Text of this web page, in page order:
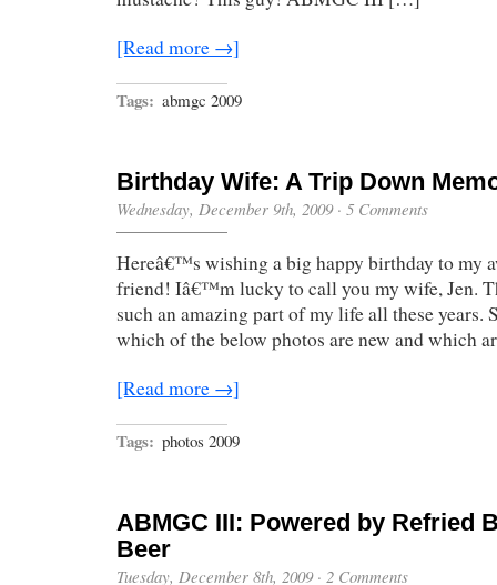
[Read more →]
Tags: abmgc 2009
Birthday Wife: A Trip Down
Wednesday, December 9th, 2009· 5 Comments
Hereâ€™s wishing a big happy birthday to my
friend! Iâ€™m lucky to call you my wife, Jen.
such an amazing part of my life all these years.
which of the below photos are new and which
[Read more →]
Tags: photos 2009
ABMGC III: Powered by Refried
Beer
Tuesday, December 8th, 2009· 2 Comments